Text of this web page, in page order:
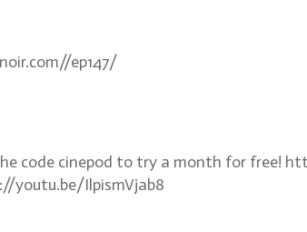
ep147/
code cinepod to try a month for free!
youtu.be/IlpismVjab8